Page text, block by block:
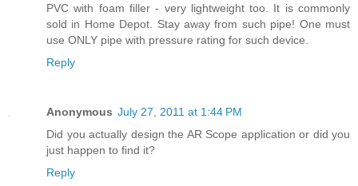
PVC with foam filler - very lightweight too. It is commonly
sold in Home Depot. Stay away from such pipe! One must
use ONLY pipe with pressure rating for such device.
Reply
Anonymous July 27, 2011 at 1:44 PM
Did you actually design the AR Scope application or did you
just happen to find it?
Reply